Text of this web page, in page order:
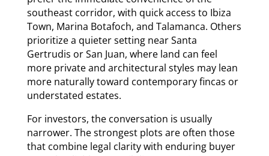
southeast corridor, with quick access to Ibiza
Town, Marina Botafoch, and Talamanca. Others
prioritize a quieter setting near Santa
Gertrudis or San Juan, where land can feel
more private and architectural styles may lean
more naturally toward contemporary fincas or
understated estates.
For investors, the conversation is usually
narrower. The strongest plots are often those
that combine legal clarity with enduring buyer